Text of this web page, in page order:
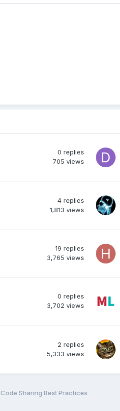
0 replies
705 views
4 replies
1,813 views
19 replies
3,765 views
0 replies
3,702 views
2 replies
5,333 views
Code Sharing Best Practices